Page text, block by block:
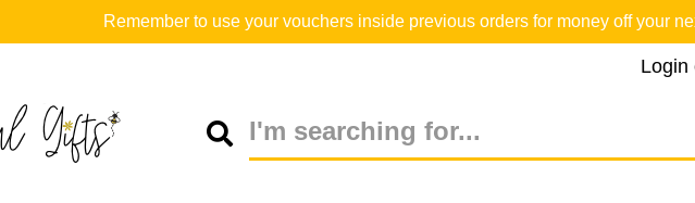
Remember to use your vouchers inside previous orders for money off your
Login